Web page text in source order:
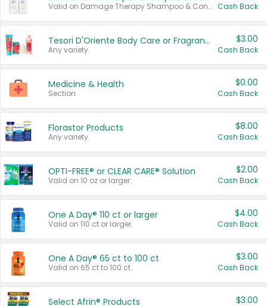
Valid on Damage Therapy Shampoo & Conditioner Set 33.8 oz bottles. Cash Back
Tesori D'Oriente Body Care or Fragrance
Any variety.
$3.00
Cash Back
Medicine & Health
Section
$0.00
Cash Back
Florastor Products
Any variety.
$8.00
Cash Back
OPTI-FREE® or CLEAR CARE® Solution
Valid on 10 oz or larger.
$2.00
Cash Back
One A Day® 110 ct or larger
Valid on 110 ct or larger.
$4.00
Cash Back
One A Day® 65 ct to 100 ct
Valid on 65 ct to 100 ct.
$3.00
Cash Back
Select Afrin® Products $3.00